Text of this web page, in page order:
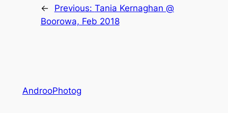
← Previous: Tania Kernaghan @
Boorowa, Feb 2018
AndrooPhotog